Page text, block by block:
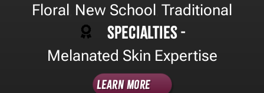
Floral New School Traditional
Specialties -
Melanated Skin Expertise
Learn More